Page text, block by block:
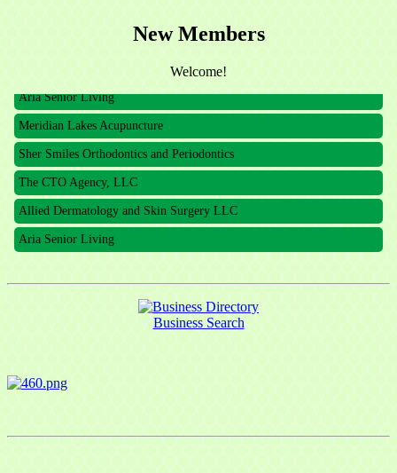
New Members
Welcome!
Allied Dermatology and Skin Surgery LLC
Aria Senior Living
Meridian Lakes Acupuncture
Sher Smiles Orthodontics and Periodontics
The CTO Agency, LLC
Allied Dermatology and Skin Surgery LLC
Aria Senior Living
Business Search